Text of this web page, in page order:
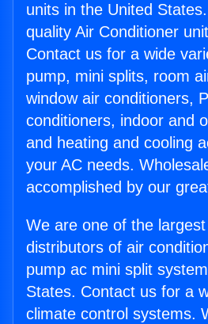
units in the United
quality Air Conditioner
Contact us for a wide
pump, mini splits, room
window air conditioners,
conditioners, indoor and
and heating and cooling
your AC needs.
accomplished by our
We are one of the
distributors of air
pump ac mini split
States. Contact us for a
climate control systems.